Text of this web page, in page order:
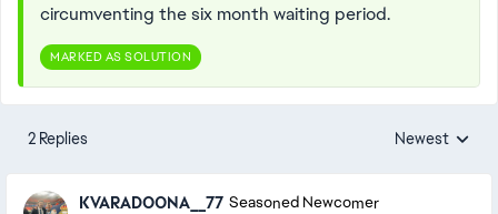
circumventing the six month waiting period.
MARKED AS SOLUTION
2 Replies Replies sorted
Newest
KVARADOONA__77 Seasoned Newcomer